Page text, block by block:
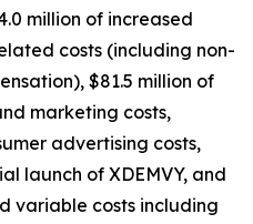
million of increased
costs (including non-
$81.5 million of
marketing costs,
advertising costs,
launch of XDEMVY, and
variable costs including